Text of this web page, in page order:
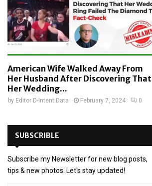
American Wife Walked Away From
Her Husband After Discovering That
Her Wedding...
by Editor D-Intent Data February 7, 2024 0
SUBSCRIBLE
Subscribe my Newsletter for new blog posts,
tips & new photos. Let's stay updated!